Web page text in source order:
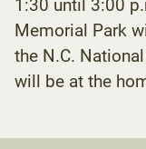
1:30 until 3:00
Memorial Park
the N.C.
will be at the